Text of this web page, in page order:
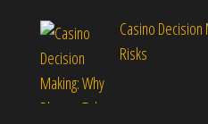
Casino Decision
Risks